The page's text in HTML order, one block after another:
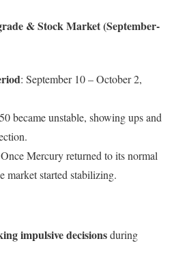
& Stock Market (September-
: September 10 – October 2,
became unstable, showing ups and
Mercury returned to its normal
market started stabilizing.
impulsive decisionsduring